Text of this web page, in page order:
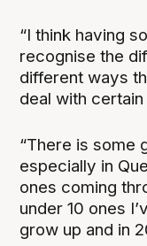
“I think having
recognise the
different ways
deal with
“There is some
especially in
ones coming
under 10 ones
grow up and in